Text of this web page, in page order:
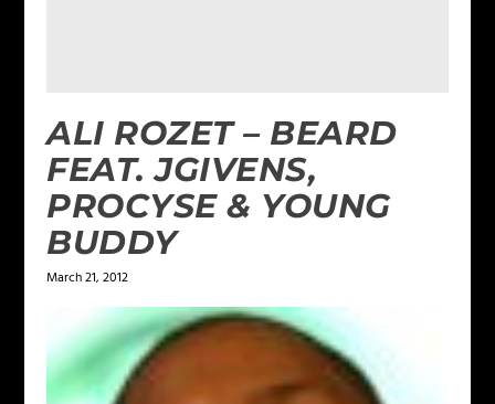
ALI ROZET – BEARD
FEAT. JGIVENS,
PROCYSE & YOUNG
BUDDY
March 21, 2012